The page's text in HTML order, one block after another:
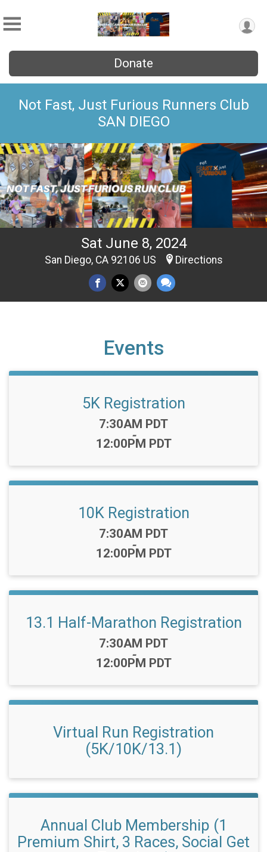
Donate
Not Fast, Just Furious Runners Club
SAN DIEGO
Sat June 8, 2024
San Diego, CA 92106 US Directions
Events
5K Registration
Time:
7:30AM PDT
-
12:00PM PDT
10K Registration
Time:
7:30AM PDT
-
12:00PM PDT
13.1 Half-Marathon Registration
Time:
7:30AM PDT
-
12:00PM PDT
Virtual Run Registration
(5K/10K/13.1)
Annual Club Membership (1
Premium Shirt, 3 Races, Social Get